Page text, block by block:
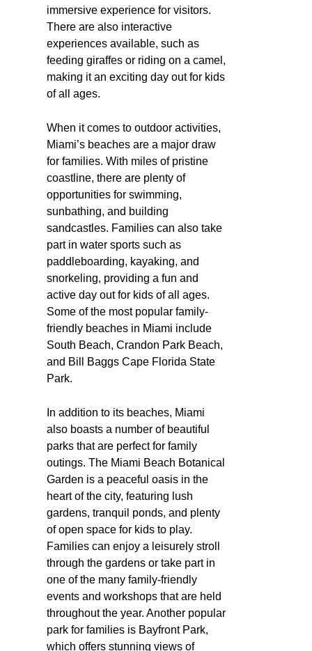
immersive experience for visitors.
There are also interactive
experiences available, such as
feeding giraffes or riding on a camel,
making it an exciting day out for kids
of all ages.
When it comes to outdoor activities,
Miami’s beaches are a major draw
for families. With miles of pristine
coastline, there are plenty of
opportunities for swimming,
sunbathing, and building
sandcastles. Families can also take
part in water sports such as
paddleboarding, kayaking, and
snorkeling, providing a fun and
active day out for kids of all ages.
Some of the most popular family-
friendly beaches in Miami include
South Beach, Crandon Park Beach,
and Bill Baggs Cape Florida State
Park.
In addition to its beaches, Miami
also boasts a number of beautiful
parks that are perfect for family
outings. The Miami Beach Botanical
Garden is a peaceful oasis in the
heart of the city, featuring lush
gardens, tranquil ponds, and plenty
of open space for kids to play.
Families can enjoy a leisurely stroll
through the gardens or take part in
one of the many family-friendly
events and workshops that are held
throughout the year. Another popular
park for families is Bayfront Park,
which offers stunning views of